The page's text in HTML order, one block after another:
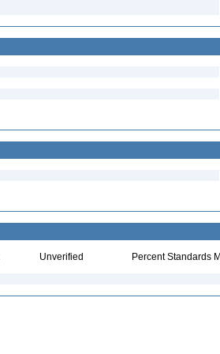
Unverified Percent Standards